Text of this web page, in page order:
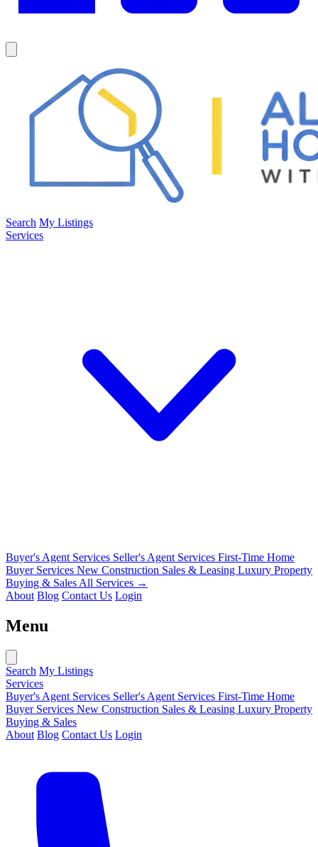
Search My Listings
Services
Buyer's Agent Services Seller's Agent Services First-Time Home
Buyer Services New Construction Sales & Leasing Luxury Property
Buying & Sales All Services →
About Blog Contact Us Login
Menu
Search My Listings
Services
Buyer's Agent Services Seller's Agent Services First-Time Home
Buyer Services New Construction Sales & Leasing Luxury Property
Buying & Sales
About Blog Contact Us Login